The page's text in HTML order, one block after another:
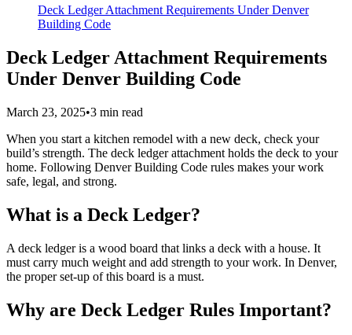
Deck Ledger Attachment Requirements Under Denver
Building Code
Deck Ledger Attachment Requirements
Under Denver Building Code
March 23, 2025•3 min read
When you start a kitchen remodel with a new deck, check your
build’s strength. The deck ledger attachment holds the deck to your
home. Following Denver Building Code rules makes your work
safe, legal, and strong.
What is a Deck Ledger?
A deck ledger is a wood board that links a deck with a house. It
must carry much weight and add strength to your work. In Denver,
the proper set-up of this board is a must.
Why are Deck Ledger Rules Important?